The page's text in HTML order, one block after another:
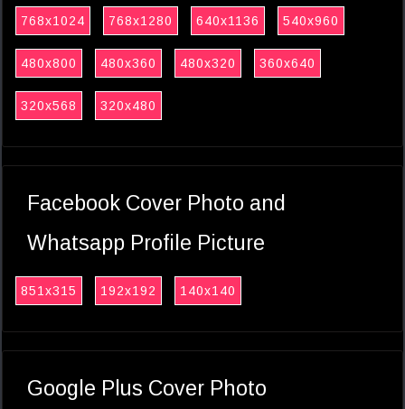
768x1024 768x1280 640x1136 540x960
480x800 480x360 480x320 360x640
320x568 320x480
Facebook Cover Photo and
Whatsapp Profile Picture
851x315 192x192 140x140
Google Plus Cover Photo